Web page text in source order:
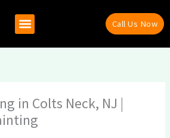
Call Us Now
in Colts Neck, NJ |